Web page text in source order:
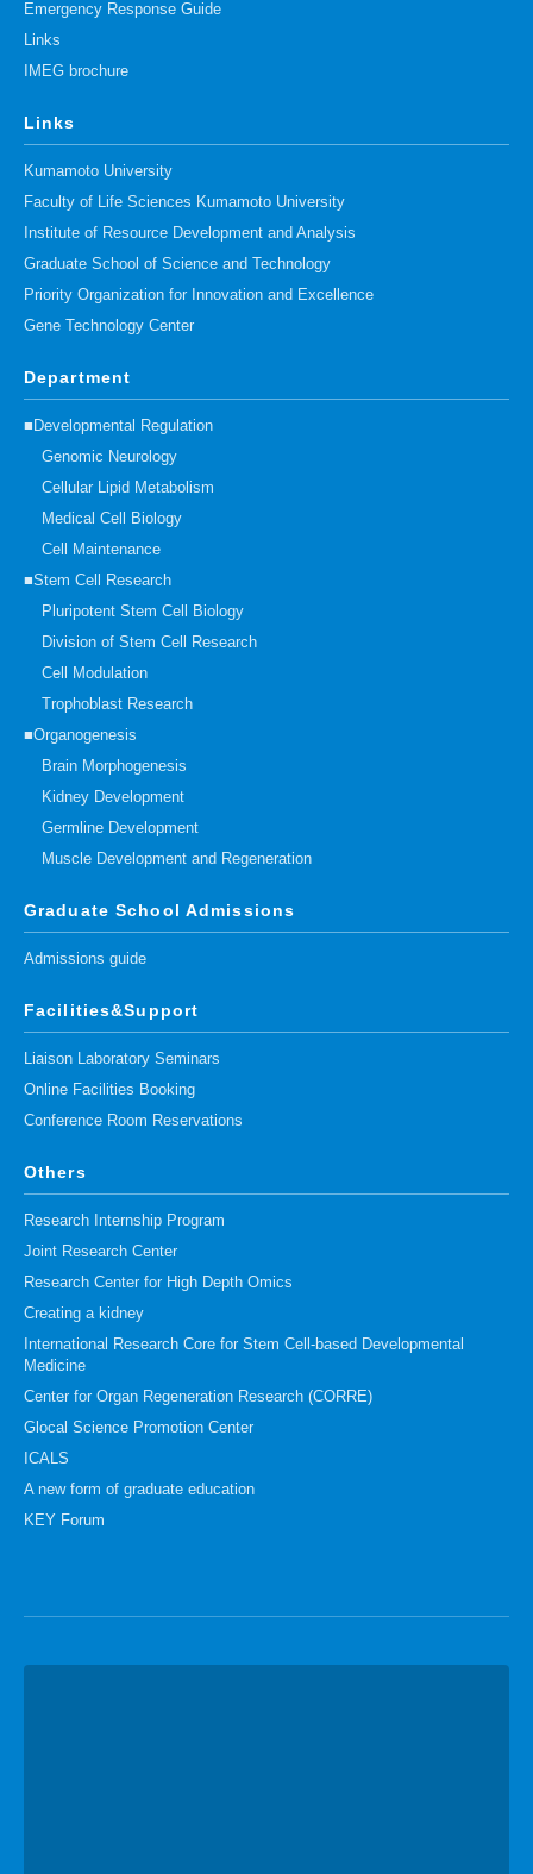
Emergency Response Guide
Links
IMEG brochure
Links
Kumamoto University
Faculty of Life Sciences Kumamoto University
Institute of Resource Development and Analysis
Graduate School of Science and Technology
Priority Organization for Innovation and Excellence
Gene Technology Center
Department
■Developmental Regulation
Genomic Neurology
Cellular Lipid Metabolism
Medical Cell Biology
Cell Maintenance
■Stem Cell Research
Pluripotent Stem Cell Biology
Division of Stem Cell Research
Cell Modulation
Trophoblast Research
■Organogenesis
Brain Morphogenesis
Kidney Development
Germline Development
Muscle Development and Regeneration
Graduate School Admissions
Admissions guide
Facilities&Support
Liaison Laboratory Seminars
Online Facilities Booking
Conference Room Reservations
Others
Research Internship Program
Joint Research Center
Research Center for High Depth Omics
Creating a kidney
International Research Core for Stem Cell-based Developmental
Medicine
Center for Organ Regeneration Research (CORRE)
Glocal Science Promotion Center
ICALS
A new form of graduate education
KEY Forum